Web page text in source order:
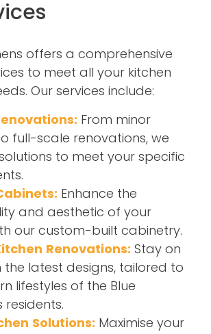
offers a comprehensive
to meet all your kitchen
Our services include:
From minor
full-scale renovations, we
to meet your specific
Enhance the
and aesthetic of your
our custom-built cabinetry.
Renovations: Stay on
the latest designs, tailored to
lifestyles of the Blue
residents.
Solutions: Maximise your